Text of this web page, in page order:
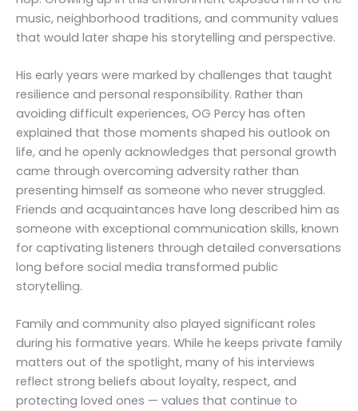
music, neighborhood traditions, and community values
that would later shape his storytelling and perspective.
His early years were marked by challenges that taught
resilience and personal responsibility. Rather than
avoiding difficult experiences, OG Percy has often
explained that those moments shaped his outlook on
life, and he openly acknowledges that personal growth
came through overcoming adversity rather than
presenting himself as someone who never struggled.
Friends and acquaintances have long described him as
someone with exceptional communication skills, known
for captivating listeners through detailed conversations
long before social media transformed public
storytelling.
Family and community also played significant roles
during his formative years. While he keeps private family
matters out of the spotlight, many of his interviews
reflect strong beliefs about loyalty, respect, and
protecting loved ones — values that continue to